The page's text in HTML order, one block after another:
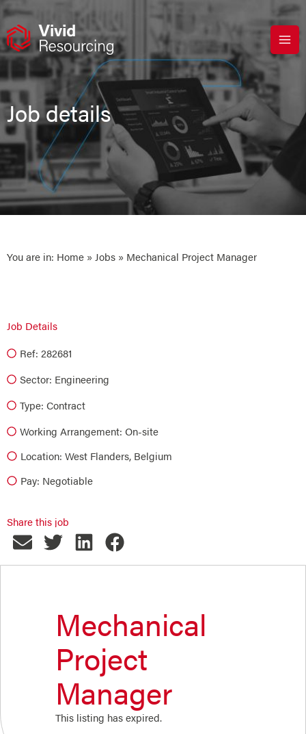
Skip
content
Job details
You are in: Home » Jobs » Mechanical Project Manager
Job Details
Ref: 282681
Sector: Engineering
Type: Contract
Working Arrangement: On-site
Location: West Flanders, Belgium
Pay: Negotiable
Share this job
Mechanical
Project
Manager
This listing has expired.